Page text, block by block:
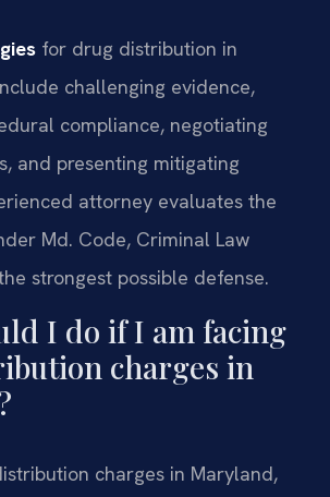
for drug distribution in
challenging evidence,
compliance, negotiating
and presenting mitigating
attorney evaluates the
Md. Code, Criminal Law
strongest possible defense.
I do if I am facing
charges in
charges in Maryland,